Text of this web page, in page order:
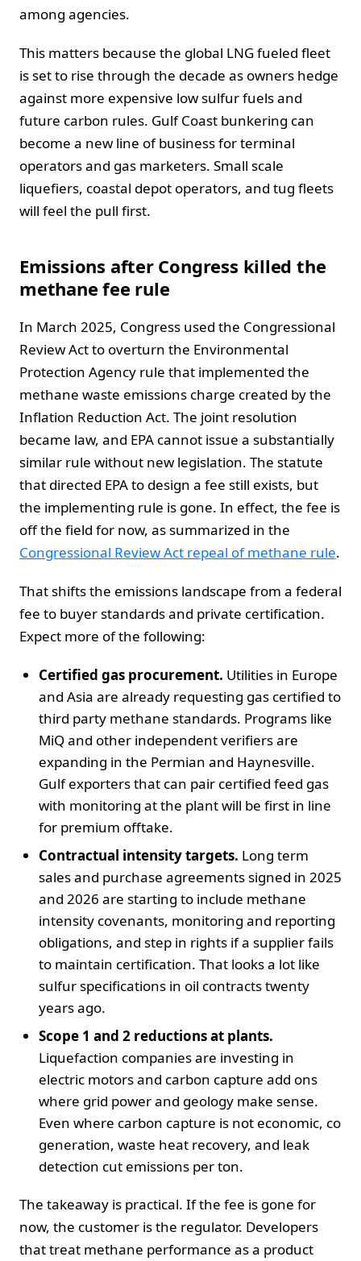
among agencies.
This matters because the global LNG fueled fleet
is set to rise through the decade as owners hedge
against more expensive low sulfur fuels and
future carbon rules. Gulf Coast bunkering can
become a new line of business for terminal
operators and gas marketers. Small scale
liquefiers, coastal depot operators, and tug fleets
will feel the pull first.
Emissions after Congress killed the
methane fee rule
In March 2025, Congress used the Congressional
Review Act to overturn the Environmental
Protection Agency rule that implemented the
methane waste emissions charge created by the
Inflation Reduction Act. The joint resolution
became law, and EPA cannot issue a substantially
similar rule without new legislation. The statute
that directed EPA to design a fee still exists, but
the implementing rule is gone. In effect, the fee is
off the field for now, as summarized in the
Congressional Review Act repeal of methane rule.
That shifts the emissions landscape from a federal
fee to buyer standards and private certification.
Expect more of the following:
Certified gas procurement. Utilities in Europe
and Asia are already requesting gas certified to
third party methane standards. Programs like
MiQ and other independent verifiers are
expanding in the Permian and Haynesville.
Gulf exporters that can pair certified feed gas
with monitoring at the plant will be first in line
for premium offtake.
Contractual intensity targets. Long term
sales and purchase agreements signed in 2025
and 2026 are starting to include methane
intensity covenants, monitoring and reporting
obligations, and step in rights if a supplier fails
to maintain certification. That looks a lot like
sulfur specifications in oil contracts twenty
years ago.
Scope 1 and 2 reductions at plants.
Liquefaction companies are investing in
electric motors and carbon capture add ons
where grid power and geology make sense.
Even where carbon capture is not economic, co
generation, waste heat recovery, and leak
detection cut emissions per ton.
The takeaway is practical. If the fee is gone for
now, the customer is the regulator. Developers
that treat methane performance as a product